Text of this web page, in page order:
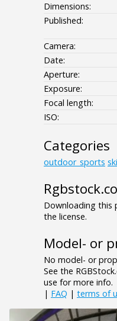
Dimensions:
Published:
Camera:
Date:
Aperture:
Exposure:
Focal length:
ISO:
Categories
outdoor_sports
Downloading this
the license.
Model- or
No model- or
See the
use for more info.
| FAQ | terms of